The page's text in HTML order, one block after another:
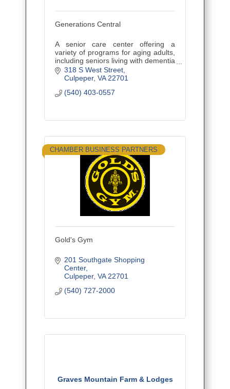
Generations Central
A senior care center offering a
variety of programs for aging adults,
including seniors living with dementia
and their caregivers. The center
features an adult day program with
318 S West Street
Culpeper VA 22701
(540) 403-0557
CHAMBER BUSINESS PARTNERS
Gold's Gym
201 Southgate Shopping
Center
Culpeper VA 22701
(540) 727-2000
Graves Mountain Farm & Lodges